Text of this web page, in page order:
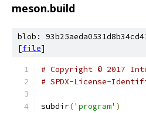
meson.build
blob:
[file]
# Copyright © 2017
# SPDX-License-
subdir('program' )